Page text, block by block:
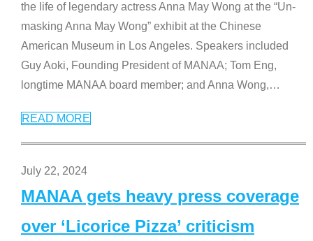
the life of legendary actress Anna May Wong at the “Un-
masking Anna May Wong” exhibit at the Chinese
American Museum in Los Angeles. Speakers included
Guy Aoki, Founding President of MANAA; Tom Eng,
longtime MANAA board member; and Anna Wong,…
READ MORE
July 22, 2024
MANAA gets heavy press coverage
over ‘Licorice Pizza’ criticism